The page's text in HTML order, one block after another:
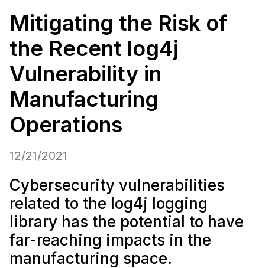
Mitigating the Risk of
the Recent log4j
Vulnerability in
Manufacturing
Operations
12/21/2021
Cybersecurity vulnerabilities
related to the log4j logging
library has the potential to have
far-reaching impacts in the
manufacturing space.